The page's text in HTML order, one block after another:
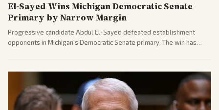
El-Sayed Wins Michigan Democratic Senate
Primary by Narrow Margin
Progressive candidate Abdul El-Sayed defeated establishment
opponents in Michigan's Democratic Senate primary. The win has
gains.